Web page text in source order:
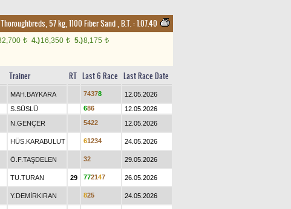
57 kg, 1100 Fiber Sand,B.T. :1.07.40
t 4.)16,350 t 5.)8,175 t
Trainer RT Last 6 Race Last Race Date
MAH.BAYKARA 74378
12.05.2026
S.SÜSLÜ 686
12.05.2026
N.GENÇER 5422 12.05.2026
HÜS.KARABULUT 61234 24.05.2026
Ö.F.TAŞDELEN 32 29.05.2026
TU.TURAN 29 772147 26.05.2026
Y.DEMİRKIRAN 825 24.05.2026